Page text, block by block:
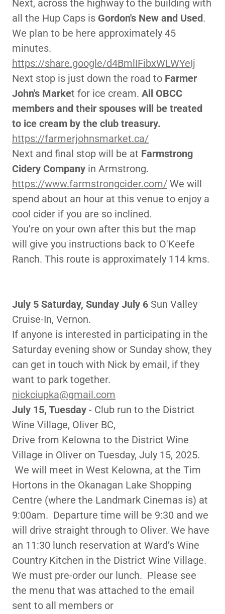
Next, across the highway to the building with
all the Hup Caps is Gordon's New and Used.
We plan to be here approximately 45
minutes.
https://share.google/d4BmlIFibxWLWYeIj
Next stop is just down the road to Farmer
John's Market for ice cream. All OBCC
members and their spouses will be treated
to ice cream by the club treasury.
https://farmerjohnsmarket.ca/
Next and final stop will be at Farmstrong
Cidery Company in Armstrong.
https://www.farmstrongcider.com/ We will
spend about an hour at this venue to enjoy a
cool cider if you are so inclined.
You're on your own after this but the map
will give you instructions back to O'Keefe
Ranch. This route is approximately 114 kms.
July 5 Saturday, Sunday July 6 Sun Valley
Cruise-In, Vernon.
If anyone is interested in participating in the
Saturday evening show or Sunday show, they
can get in touch with Nick by email, if they
want to park together.
nickciupka@gmail.com
July 15, Tuesday - Club run to the District
Wine Village, Oliver BC,
Drive from Kelowna to the District Wine
Village in Oliver on Tuesday, July 15, 2025.
We will meet in West Kelowna, at the Tim
Hortons in the Okanagan Lake Shopping
Centre (where the Landmark Cinemas is) at
9:00am. Departure time will be 9:30 and we
will drive straight through to Oliver. We have
an 11:30 lunch reservation at Ward’s Wine
Country Kitchen in the District Wine Village.
We must pre-order our lunch. Please see
the menu that was attached to the email
sent to all members or